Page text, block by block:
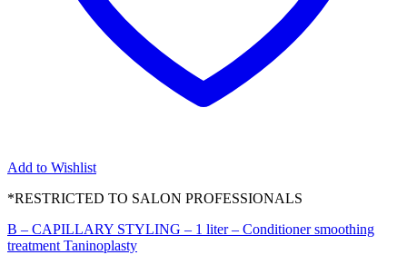
Add to Wishlist
*RESTRICTED TO SALON PROFESSIONALS
B – CAPILLARY STYLING – 1 liter – Conditioner smoothing
treatment Taninoplasty